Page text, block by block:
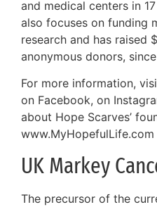
and medical centers in
also focuses on funding
research and has raised
anonymous donors,
For more information,
on Facebook, on
about Hope Scarves’
www.MyHopefulLife.com
UK Markey
The precursor of the